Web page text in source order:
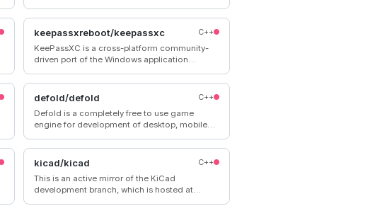
keepassxreboot/keepassxc
C++
KeePassXC is a cross-platform community-
driven port of the Windows application
defold/defold
C++
Defold is a completely free to use game
engine for development of desktop, mobile
kicad/kicad
C++
This is an active mirror of the KiCad
development branch, which is hosted at